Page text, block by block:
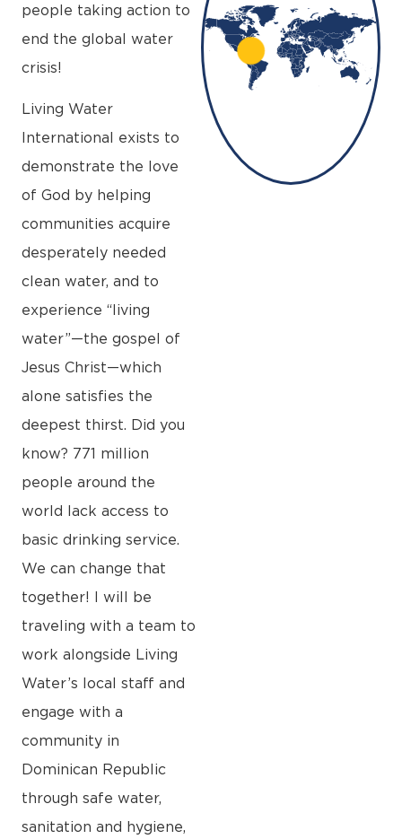
people taking action to
end the global water
crisis!
Living Water
International exists to
demonstrate the love
of God by helping
communities acquire
desperately needed
clean water, and to
experience “living
water”—the gospel of
Jesus Christ—which
alone satisfies the
deepest thirst. Did you
know? 771 million
people around the
world lack access to
basic drinking service.
We can change that
together! I will be
traveling with a team to
work alongside Living
Water’s local staff and
engage with a
community in
Dominican Republic
through safe water,
sanitation and hygiene,